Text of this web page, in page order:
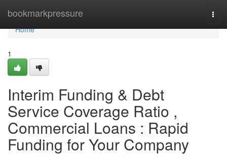
bookmarkpressure
Home
Home
1
Interim Funding & Debt
Service Coverage Ratio ,
Commercial Loans : Rapid
Funding for Your Company